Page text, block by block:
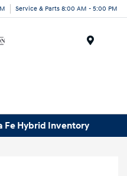
Service & Parts 8:00 AM - 5:00 PM
Fe Hybrid Inventory